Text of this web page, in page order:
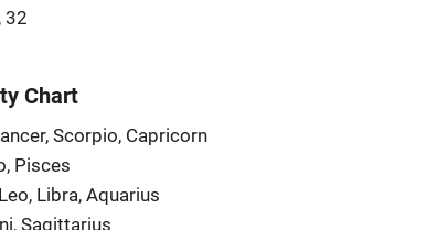
32
Chart
Scorpio, Capricorn
Pisces
Libra, Aquarius
Sagittarius